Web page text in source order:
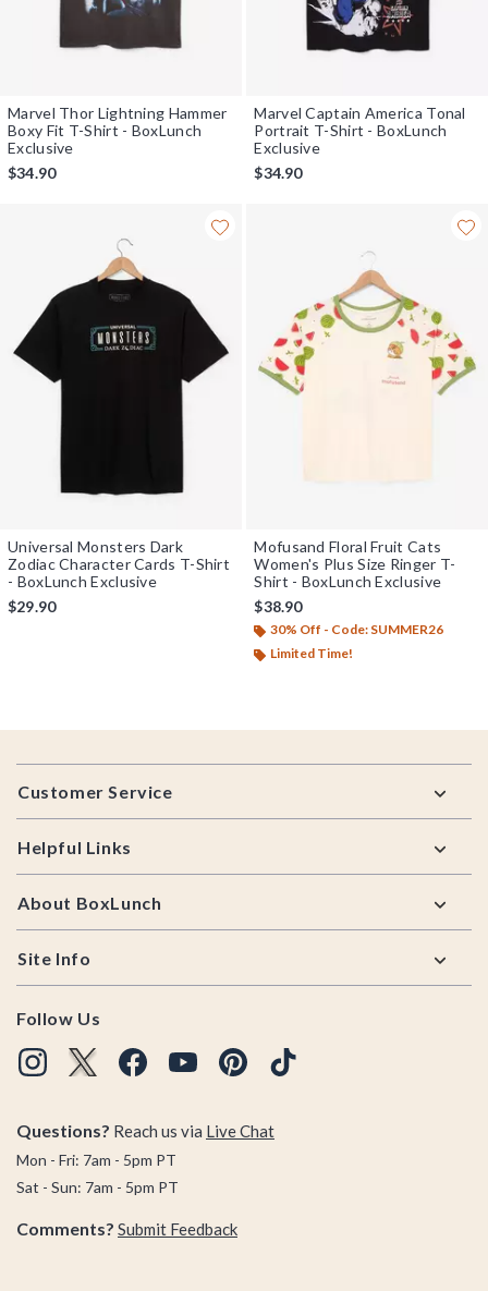
Marvel Thor Lightning Hammer
Boxy Fit T-Shirt - BoxLunch
Exclusive
$34.90
Marvel Captain America Tonal
Portrait T-Shirt - BoxLunch
Exclusive
$34.90
Universal Monsters Dark
Zodiac Character Cards T-Shirt
- BoxLunch Exclusive
$29.90
Mofusand Floral Fruit Cats
Women's Plus Size Ringer T-
Shirt - BoxLunch Exclusive
$38.90
30% Off - Code: SUMMER26
Limited Time!
Footer
Customer Service
Helpful Links
About BoxLunch
Site Info
Follow Us
Questions? Reach us via Live Chat
Mon - Fri: 7am - 5pm PT
Sat - Sun: 7am - 5pm PT
Comments? Submit Feedback